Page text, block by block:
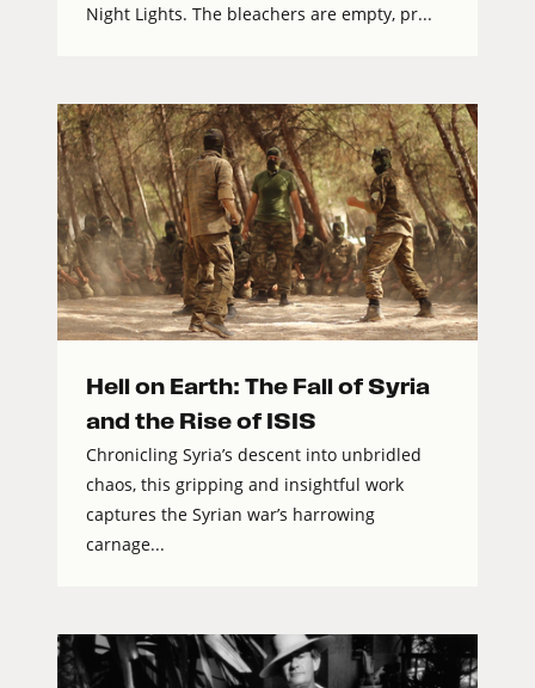
Night Lights. The bleachers are empty, pr...
Hell on Earth: The Fall of Syria
and the Rise of ISIS
Chronicling Syria’s descent into unbridled
chaos, this gripping and insightful work
captures the Syrian war’s harrowing
carnage...